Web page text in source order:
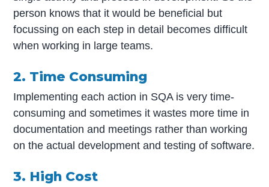
person knows that it would be beneficial but
focussing on each step in detail becomes difficult
when working in large teams.
2. Time Consuming
Implementing each action in SQA is very time-
consuming and sometimes it wastes more time in
documentation and meetings rather than working
on the actual development and testing of software.
3. High Cost